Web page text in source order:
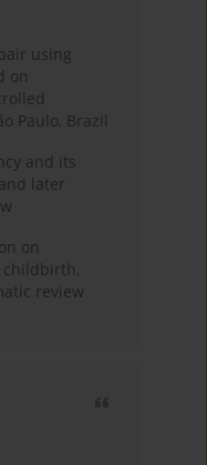
using
on
Paulo, Brazil
and its
later
on
childbirth,
review